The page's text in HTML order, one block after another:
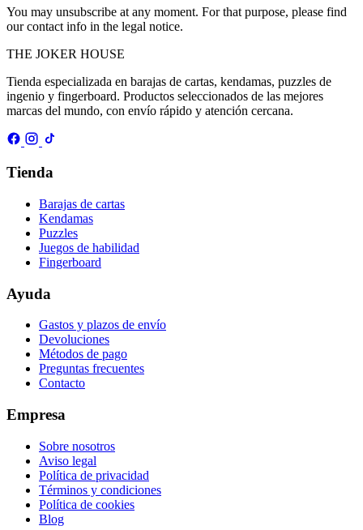
You may unsubscribe at any moment. For that purpose, please find
our contact info in the legal notice.
THE JOKER HOUSE
Tienda especializada en barajas de cartas, kendamas, puzzles de
ingenio y fingerboard. Productos seleccionados de las mejores
marcas del mundo, con envío rápido y atención cercana.
Tienda
Barajas de cartas
Kendamas
Puzzles
Juegos de habilidad
Fingerboard
Ayuda
Gastos y plazos de envío
Devoluciones
Métodos de pago
Preguntas frecuentes
Contacto
Empresa
Sobre nosotros
Aviso legal
Política de privacidad
Términos y condiciones
Política de cookies
Blog